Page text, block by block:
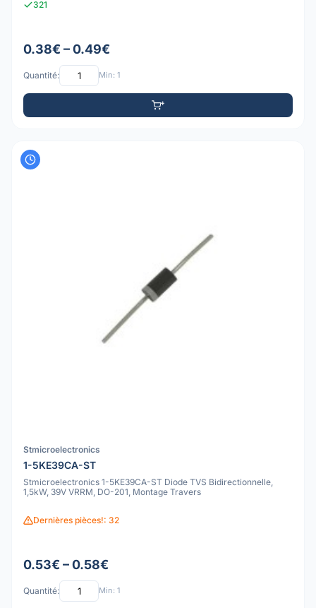
321
0.38€ – 0.49€
Quantité: Min: 1
Stmicroelectronics
1-5KE39CA-ST
Stmicroelectronics 1-5KE39CA-ST Diode TVS Bidirectionnelle,
1,5kW, 39V VRRM, DO-201, Montage Travers
Dernières pièces!: 32
0.53€ – 0.58€
Quantité: Min: 1